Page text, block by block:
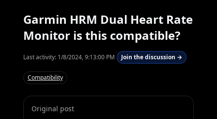
Garmin HRM Dual Heart Rate
Monitor is this compatible?
Last activity: 1/8/2024, 9:13:00 PM Join the discussion →
Compatibility
Original post